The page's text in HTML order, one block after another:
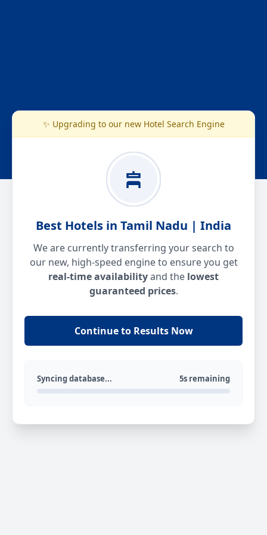
✨ Upgrading to our new Hotel Search Engine
Best Hotels in Tamil Nadu | India
We are currently transferring your search to
our new, high-speed engine to ensure you get
real-time availabilityand the lowest
guaranteed prices.
Continue to Results Now
Syncing database... 5s remaining